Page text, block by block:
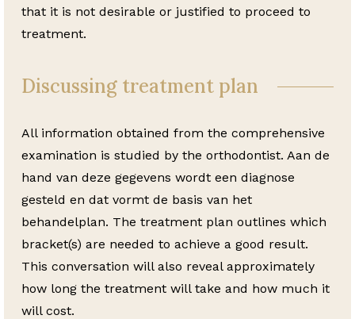
that it is not desirable or justified to proceed to
treatment.
Discussing treatment plan
All information obtained from the comprehensive
examination is studied by the orthodontist. Aan de
hand van deze gegevens wordt een diagnose
gesteld en dat vormt de basis van het
behandelplan. The treatment plan outlines which
bracket(s) are needed to achieve a good result.
This conversation will also reveal approximately
how long the treatment will take and how much it
will cost.